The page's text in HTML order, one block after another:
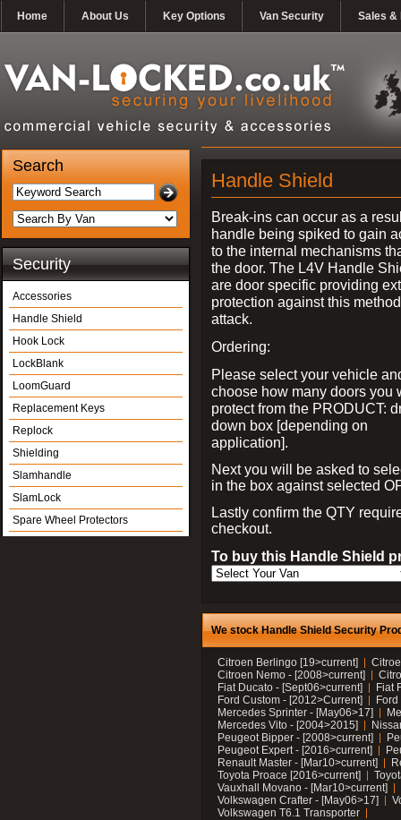
Home About Us Key Options Van Security Sales &
Search
Security
Accessories
Handle Shield
Hook Lock
LockBlank
LoomGuard
Replacement Keys
Replock
Shielding
Slamhandle
SlamLock
Spare Wheel Protectors
Handle Shield
Break-ins can occur as a
handle being spiked to gain
to the internal mechanisms
the door. The L4V Handle
are door specific providing
protection against this
attack.
Ordering:
Please select your vehicle
choose how many doors you
protect from the PRODUCT:
down box [depending on
application].
Next you will be asked to
in the box against selected
Lastly confirm the QTY
checkout.
To buy this Handle Shield
We stock Handle Shield Security
Citroen Berlingo [19>current]
Citroen Nemo - [2008>current]
Fiat Ducato - [Sept06>current]
Fiat
Ford Custom - [2012>Current]
Mercedes Sprinter - [May06>17]
Mercedes Vito - [2004>2015]
Peugeot Bipper - [2008>current]
Peugeot Expert - [2016>current]
Renault Master - [Mar10>current]
Toyota Proace [2016>current]
Vauxhall Movano - [Mar10>current]
Volkswagen Crafter - [May06>17]
Volkswagen T6.1 Transporter